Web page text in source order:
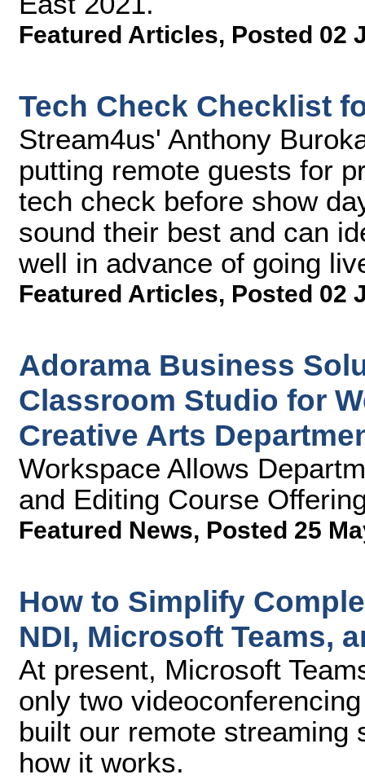
Featured Articles, Posted 02
Tech Check Checklist
Stream4us' Anthony
putting remote guests for
tech check before show
sound their best and can
well in advance of going
Featured Articles, Posted 02
Adorama Business
Classroom Studio for
Creative Arts
Workspace Allows
and Editing Course
Featured News, Posted 25
How to Simplify
NDI, Microsoft Teams,
At present, Microsoft
only two
built our remote streaming
how it works.